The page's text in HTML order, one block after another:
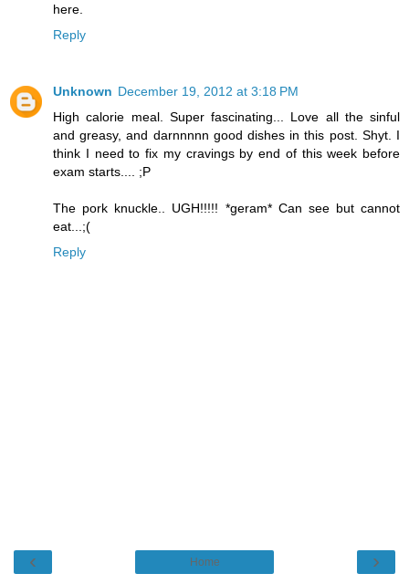
here.
Reply
Unknown December 19, 2012 at 3:18 PM
High calorie meal. Super fascinating... Love all the sinful
and greasy, and darnnnnn good dishes in this post. Shyt. I
think I need to fix my cravings by end of this week before
exam starts.... ;P
The pork knuckle.. UGH!!!!! *geram* Can see but cannot
eat...;(
Reply
‹ ›
Home